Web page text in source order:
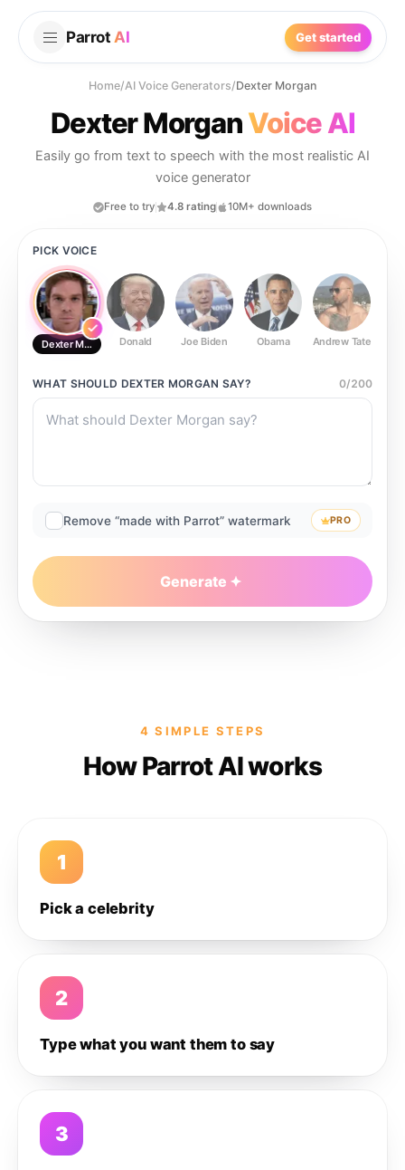
Parrot AI Get started
Home/AI Voice Generators/Dexter Morgan
Dexter MorganVoice AI
Easily go from text to speech with the most realistic AI
voice generator
Free to try 4.8 rating 10M+ downloads
PICK VOICE
Dexter Morgan Donald Joe Biden Obama Andrew Tate
WHAT SHOULD DEXTER MORGAN SAY? 0/200
Remove “made with Parrot” watermark PRO
Generate
4 SIMPLE STEPS
How Parrot AI works
1
Pick a celebrity
2
Type what you want them to say
3